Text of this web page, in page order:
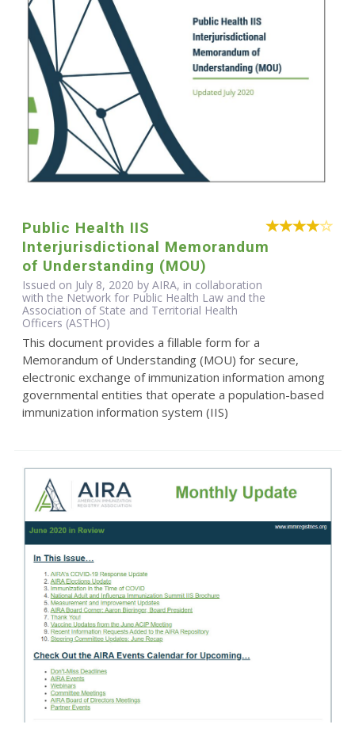
Public Health IIS
Interjurisdictional Memorandum
of Understanding (MOU)
Issued on July 8, 2020 by AIRA, in collaboration
with the Network for Public Health Law and the
Association of State and Territorial Health
Officers (ASTHO)
This document provides a fillable form for a
Memorandum of Understanding (MOU) for secure,
electronic exchange of immunization information among
governmental entities that operate a population-based
immunization information system (IIS)